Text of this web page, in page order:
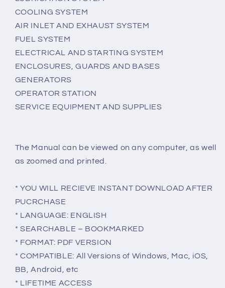
COOLING SYSTEM
AIR INLET AND EXHAUST SYSTEM
FUEL SYSTEM
ELECTRICAL AND STARTING SYSTEM
ENCLOSURES, GUARDS AND BASES
GENERATORS
OPERATOR STATION
SERVICE EQUIPMENT AND SUPPLIES
The Manual can be viewed on any computer, as well
as zoomed and printed.
* YOU WILL RECIEVE INSTANT DOWNLOAD AFTER
PUCRCHASE
* LANGUAGE: ENGLISH
* SEARCHABLE – BOOKMARKED
* FORMAT: PDF VERSION
* COMPATIBLE: All Versions of Windows, Mac, iOS,
BB, Android, etc
* LIFETIME ACCESS